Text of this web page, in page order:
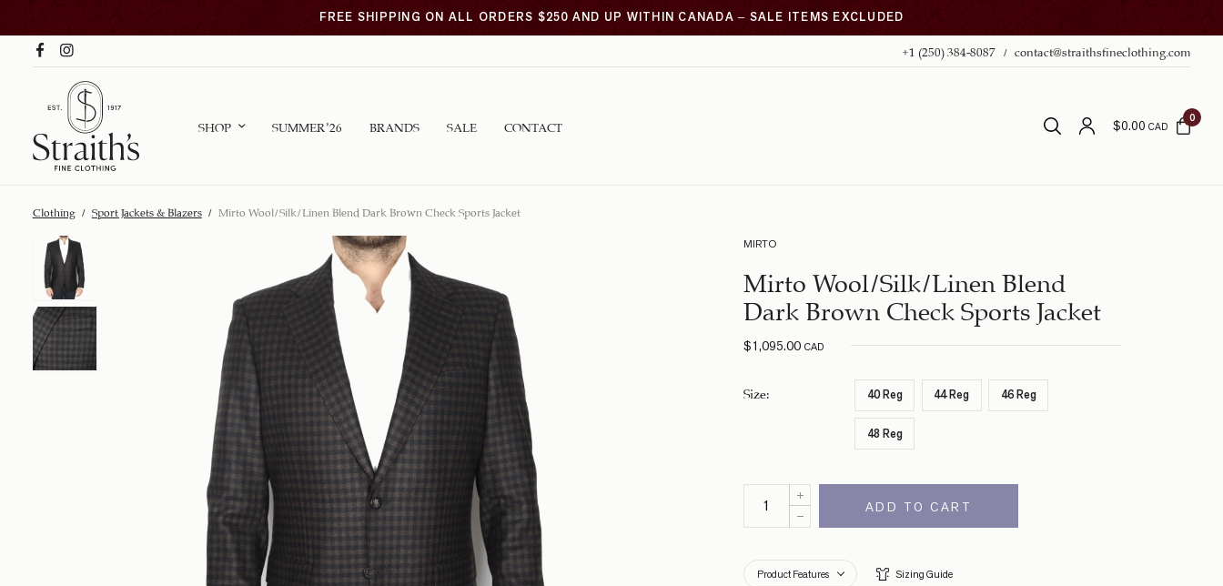
FREE SHIPPING ON ALL ORDERS $250 AND UP WITHIN CANADA – SALE ITEMS EXCLUDED
+1 (250) 384-8087 contact@straithsfineclothing.com
SHOP SUMMER ’26 BRANDS SALE CONTACT $0.00CAD
0
Clothing / Sport Jackets & Blazers / Mirto Wool/Silk/Linen Blend Dark Brown Check Sports Jacket
MIRTO
Mirto Wool/Silk/Linen Blend
Dark Brown Check Sports Jacket
$1,095.00 CAD
Size 40 Reg 44 Reg 46 Reg
48 Reg
ADD TO CART
Product Features Sizing Guide